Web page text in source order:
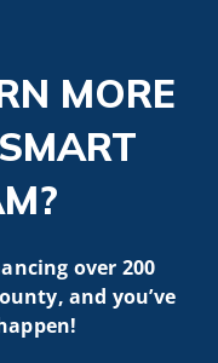
MORE
over 200
and you’ve